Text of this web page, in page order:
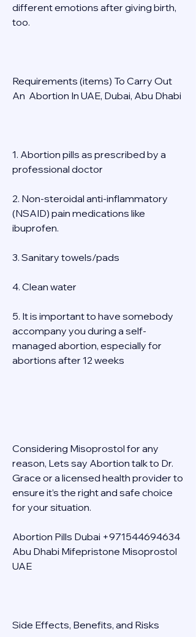
different emotions after giving birth,
too.
Requirements (items) To Carry Out
An  Abortion In UAE, Dubai, Abu Dhabi
1. Abortion pills as prescribed by a
professional doctor
2. Non-steroidal anti-inflammatory
(NSAID) pain medications like
ibuprofen.
3. Sanitary towels/pads
4. Clean water
5. It is important to have somebody
accompany you during a self-
managed abortion, especially for
abortions after 12 weeks
Considering Misoprostol for any
reason, Lets say Abortion talk to Dr.
Grace or a licensed health provider to
ensure it’s the right and safe choice
for your situation.
Abortion Pills Dubai +971544694634
Abu Dhabi Mifepristone Misoprostol
UAE
Side Effects, Benefits, and Risks